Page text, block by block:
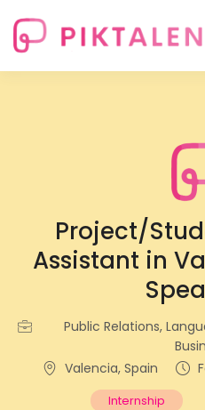
Project/
Assistant in
Public Relations,
Valencia, Spain
Internship